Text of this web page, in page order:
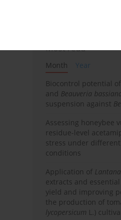
Most read
Month
Year
Biocontrol potential
and Beauveria
suspension against
Assessing honeybee
residue-level
stress under
conditions
Application of
extracts and
yield and improving
the production of
lycopersicum L.)